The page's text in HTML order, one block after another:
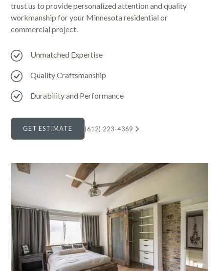
trust us to provide personalized attention and quality
workmanship for your Minnesota residential or
commercial project.
Unmatched Expertise
Quality Craftsmanship
Durability and Performance
GET ESTIMATE (612) 223-4369